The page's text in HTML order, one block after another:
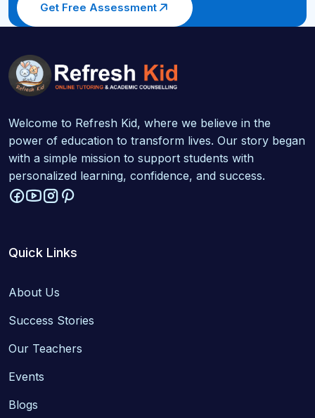
Get Free Assessment
Welcome to Refresh Kid, where we believe in the
power of education to transform lives. Our story began
with a simple mission to support students with
personalized learning, confidence, and success.
Quick Links
About Us
Success Stories
Our Teachers
Events
Blogs